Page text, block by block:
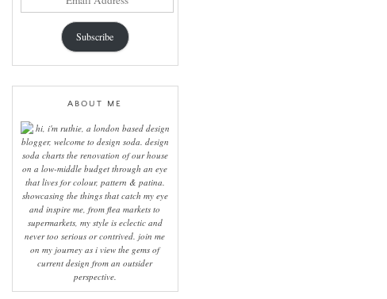
Subscribe
ABOUT ME
hi, i'm ruthie, a london based design
blogger, welcome to design soda. design
soda charts the renovation of our house
on a low-middle budget through an eye
that lives for colour, pattern & patina.
showcasing the things that catch my eye
and inspire me, from flea markets to
supermarkets, my style is eclectic and
never too serious or contrived. join me
on my journey as i view the gems of
current design from an outsider
perspective.